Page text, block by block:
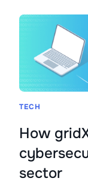
TECH
How
sector